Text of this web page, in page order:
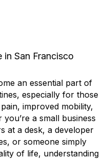
an essential part of
especially for those
improved mobility,
a small business
at a desk, a developer
or someone simply
of life, understanding